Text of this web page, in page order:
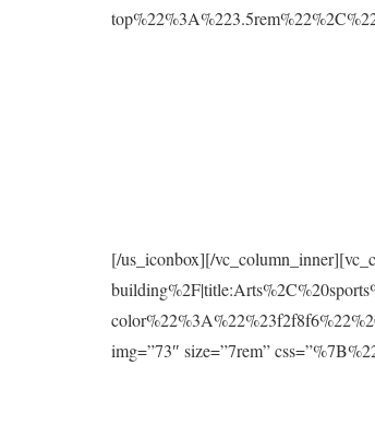
[/us_iconbox][/
img=”73″ size=”7rem”